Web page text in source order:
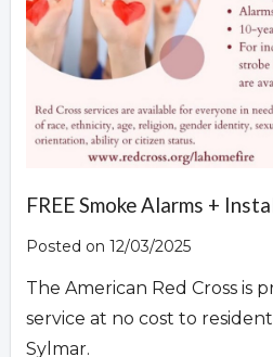
FREE Smoke Alarms +
Posted on 12/03/2025
The American Red Cross is
service at no cost to
Sylmar.